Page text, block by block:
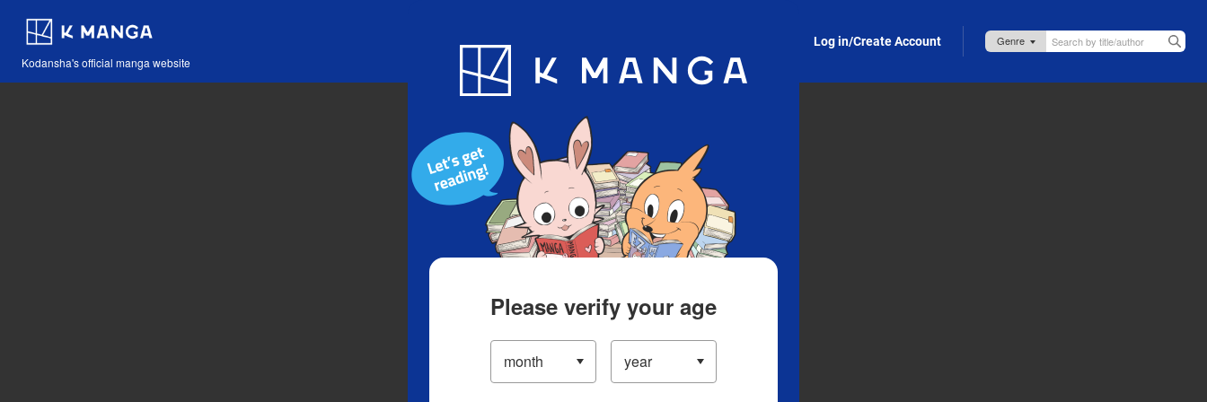
Kodansha's official manga website
Blog App Log in/Create Account
Please verify your age